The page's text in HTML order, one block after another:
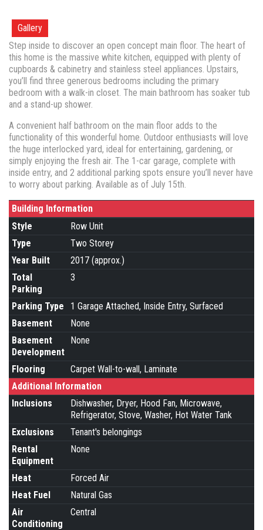
Gallery
Step inside to discover an open concept main floor. The heart of
this home is the massive white kitchen, equipped with plenty of
cupboards & cabinetry and stainless steel appliances. Upstairs,
you’ll find three generous bedrooms including the primary
bedroom with a walk-in closet. The main bathroom has soaker tub
and a stand-up shower.
A convenient half bathroom on the main floor adds to the
functionality of this wonderful home. Outdoor enthusiasts will love
the huge interlocked yard, ideal for entertaining, gardening, or
simply enjoying the fresh air. The 1-car garage, complete with
inside entry, and 2 additional parking spots ensure you’ll never have
to worry about parking. Available as of July 15th.
Building Information
Style
Row Unit
Type
Two Storey
Year Built
2017 (approx.)
Total
Parking
3
Parking Type
1 Garage Attached, Inside Entry, Surfaced
Basement
None
Basement
Development
None
Flooring
Carpet Wall-to-wall, Laminate
Additional Information
Inclusions
Dishwasher, Dryer, Hood Fan, Microwave,
Refrigerator, Stove, Washer, Hot Water Tank
Exclusions
Tenant's belongings
Rental
Equipment
None
Heat
Forced Air
Heat Fuel
Natural Gas
Air
Conditioning
Central